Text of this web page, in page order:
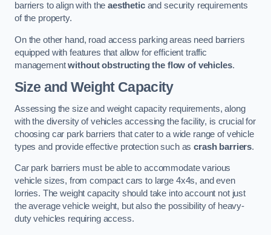
barriers to align with theaestheticand security requirements
of the property.
On the other hand, road access parking areas need barriers
equipped with features that allow for efficient traffic
managementwithout obstructing the flow of vehicles.
Size and Weight Capacity
Assessing the size and weight capacity requirements, along
with the diversity of vehicles accessing the facility, is crucial for
choosing car park barriers that cater to a wide range of vehicle
types and provide effective protection such ascrash barriers.
Car park barriers must be able to accommodate various
vehicle sizes, from compact cars to large 4x4s, and even
lorries. The weight capacity should take into account not just
the average vehicle weight, but also the possibility of heavy-
duty vehicles requiring access.